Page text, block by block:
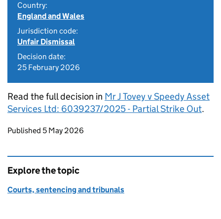
Country:
England and Wales
Jurisdiction code:
Unfair Dismissal
Decision date:
25 February 2026
Read the full decision in Mr J Tovey v Speedy Asset
Services Ltd: 6039237/2025 - Partial Strike Out.
Updates to this page
Published 5 May 2026
Explore the topic
Courts, sentencing and tribunals